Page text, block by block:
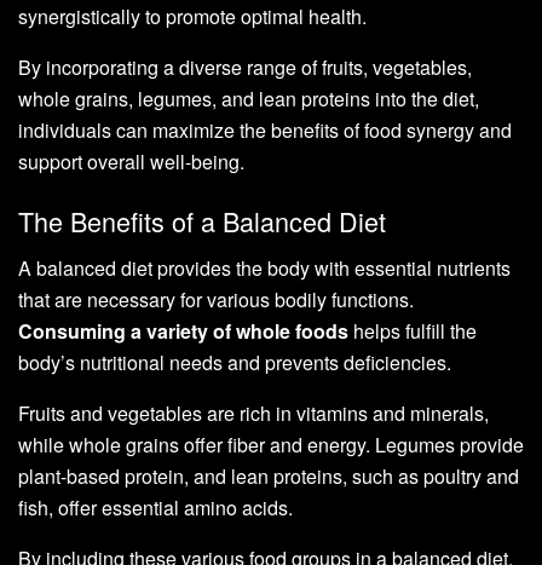
synergistically to promote optimal health.
By incorporating a diverse range of fruits, vegetables,
whole grains, legumes, and lean proteins into the diet,
individuals can maximize the benefits of food synergy and
support overall well-being.
The Benefits of a Balanced Diet
A balanced diet provides the body with essential nutrients
that are necessary for various bodily functions.
Consuming a variety of whole foods helps fulfill the
body’s nutritional needs and prevents deficiencies.
Fruits and vegetables are rich in vitamins and minerals,
while whole grains offer fiber and energy. Legumes provide
plant-based protein, and lean proteins, such as poultry and
fish, offer essential amino acids.
By including these various food groups in a balanced diet,